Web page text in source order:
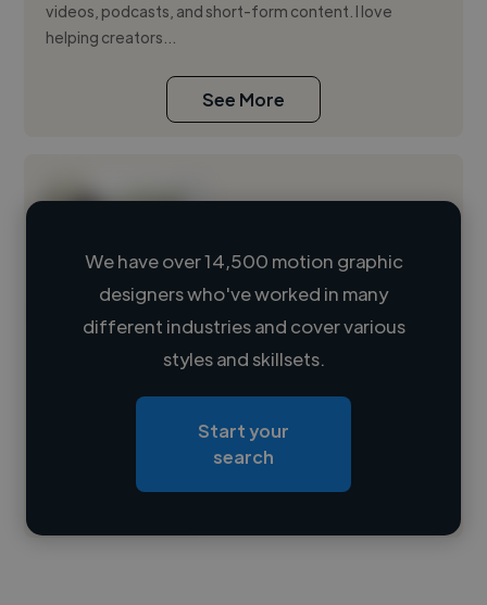
videos, podcasts, and short-form content. I love
helping creators...
See More
Loading name
Loading location
Loading roles
Contact
We have over 14,500 motion graphic
designers who've worked in many
different industries and cover various
styles and skillsets.
Start your
search